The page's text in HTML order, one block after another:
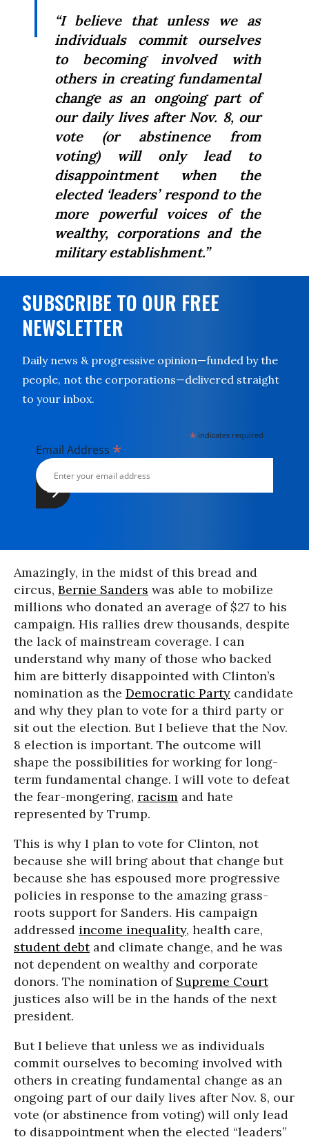
“I believe that unless we as
individuals commit ourselves
to becoming involved with
others in creating fundamental
change as an ongoing part of
our daily lives after Nov. 8, our
vote (or abstinence from
voting) will only lead to
disappointment when the
elected ‘leaders’ respond to the
more powerful voices of the
wealthy, corporations and the
military establishment.”
SUBSCRIBE TO OUR FREE
NEWSLETTER
Daily news & progressive opinion—funded by the
people, not the corporations—delivered straight
to your inbox.
* indicates required
Email Address *
Amazingly, in the midst of this bread and
circus, Bernie Sanders was able to mobilize
millions who donated an average of $27 to his
campaign. His rallies drew thousands, despite
the lack of mainstream coverage. I can
understand why many of those who backed
him are bitterly disappointed with Clinton’s
nomination as the Democratic Party candidate
and why they plan to vote for a third party or
sit out the election. But I believe that the Nov.
8 election is important. The outcome will
shape the possibilities for working for long-
term fundamental change. I will vote to defeat
the fear-mongering, racism and hate
represented by Trump.
This is why I plan to vote for Clinton, not
because she will bring about that change but
because she has espoused more progressive
policies in response to the amazing grass-
roots support for Sanders. His campaign
addressed income inequality, health care,
student debtand climate change, and he was
not dependent on wealthy and corporate
donors. The nomination of Supreme Court
justices also will be in the hands of the next
president.
But I believe that unless we as individuals
commit ourselves to becoming involved with
others in creating fundamental change as an
ongoing part of our daily lives after Nov. 8, our
vote (or abstinence from voting) will only lead
to disappointment when the elected “leaders”